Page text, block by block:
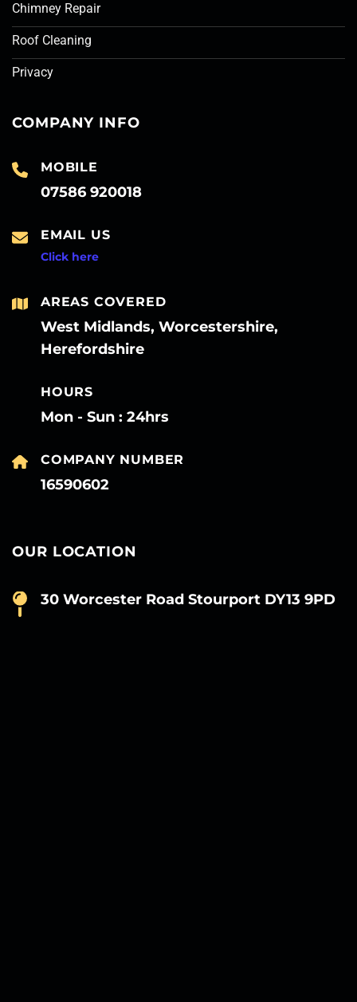
Chimney Repair
Roof Cleaning
Privacy
COMPANY INFO
MOBILE
07586 920018
EMAIL US
Click here
AREAS COVERED
West Midlands, Worcestershire,
Herefordshire
HOURS
Mon - Sun : 24hrs
COMPANY NUMBER
16590602
OUR LOCATION
30 Worcester Road Stourport DY13 9PD